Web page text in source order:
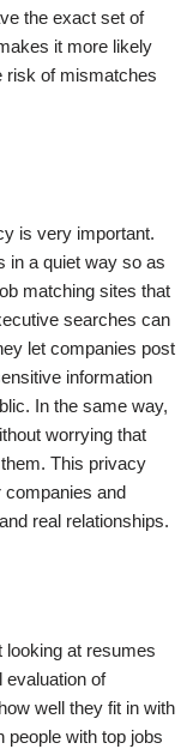
the exact set of
it more likely
risk of mismatches
is very important.
in a quiet way so as
matching sites that
searches can
let companies post
information
In the same way,
worrying that
This privacy
companies and
real relationships.
looking at resumes
evaluation of
well they fit in with
people with top jobs